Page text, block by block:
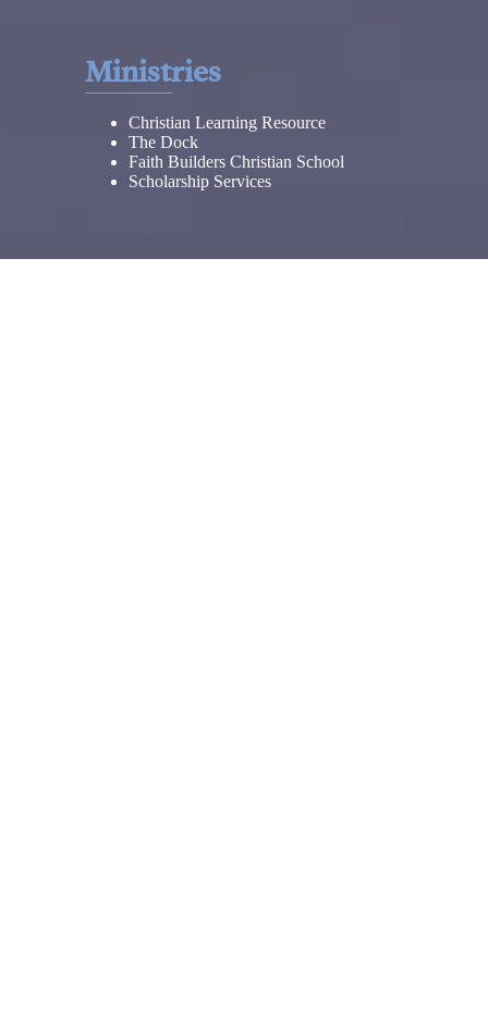
Ministries
Christian Learning Resource
The Dock
Faith Builders Christian School
Scholarship Services